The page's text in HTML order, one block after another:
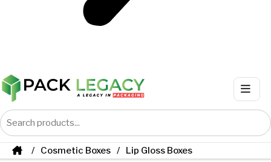
Cosmetic Boxes Lip Gloss Boxes